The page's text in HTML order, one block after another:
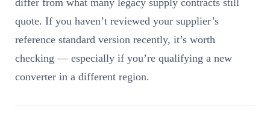
quote. If you haven’t reviewed your supplier’s
reference standard version recently, it’s worth
checking — especially if you’re qualifying a new
converter in a different region.